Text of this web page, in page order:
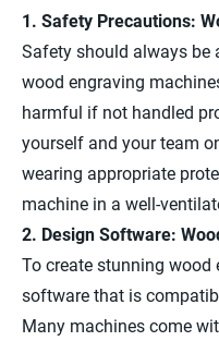
1. Safety Precautions:
Safety should always be
wood engraving
harmful if not handled
yourself and your team
wearing appropriate
machine in a well-
2. Design Software:
To create stunning wood
software that is
Many machines come